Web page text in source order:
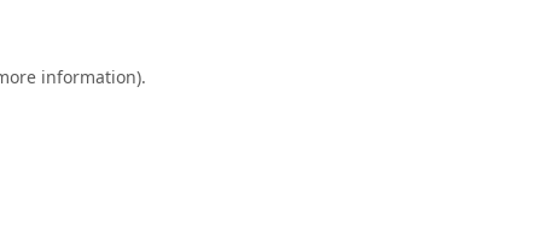
information).